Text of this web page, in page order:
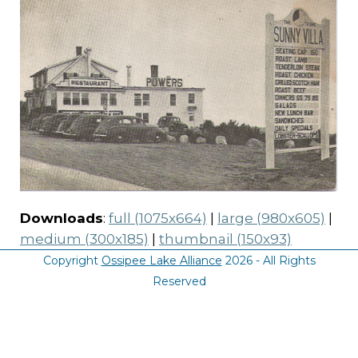
Downloads: full (1075x664) | large (980x605) |
medium (300x185) | thumbnail (150x93)
Copyright Ossipee Lake Alliance 2026 - All Rights
Reserved